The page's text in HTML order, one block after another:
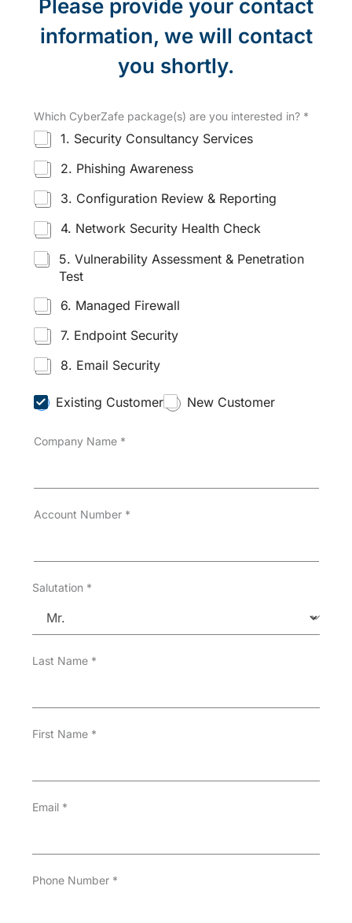
Please provide your contact
information, we will contact
you shortly.
Which CyberZafe package(s) are you interested in? *
1. Security Consultancy Services
2. Phishing Awareness
3. Configuration Review & Reporting
4. Network Security Health Check
5. Vulnerability Assessment & Penetration
Test
6. Managed Firewall
7. Endpoint Security
8. Email Security
C
u
t
T
Existing Customer New Customer
Company Name *
Account Number *
Salutation *
Last Name *
First Name *
Email *
Phone Number *